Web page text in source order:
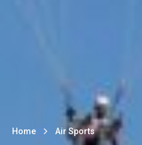
Home Air Sports